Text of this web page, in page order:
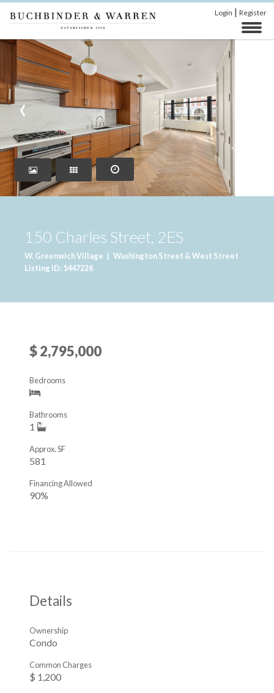
Login | Register
‹
150 Charles Street, 2ES
W. Greenwich Village | Washington Street & West Street
Listing ID: 1447226
$ 2,795,000
Bedrooms
1
Bathrooms
581
Approx. SF
90%
Financing Allowed
Details
Condo
Ownership
$ 1,200
Common Charges